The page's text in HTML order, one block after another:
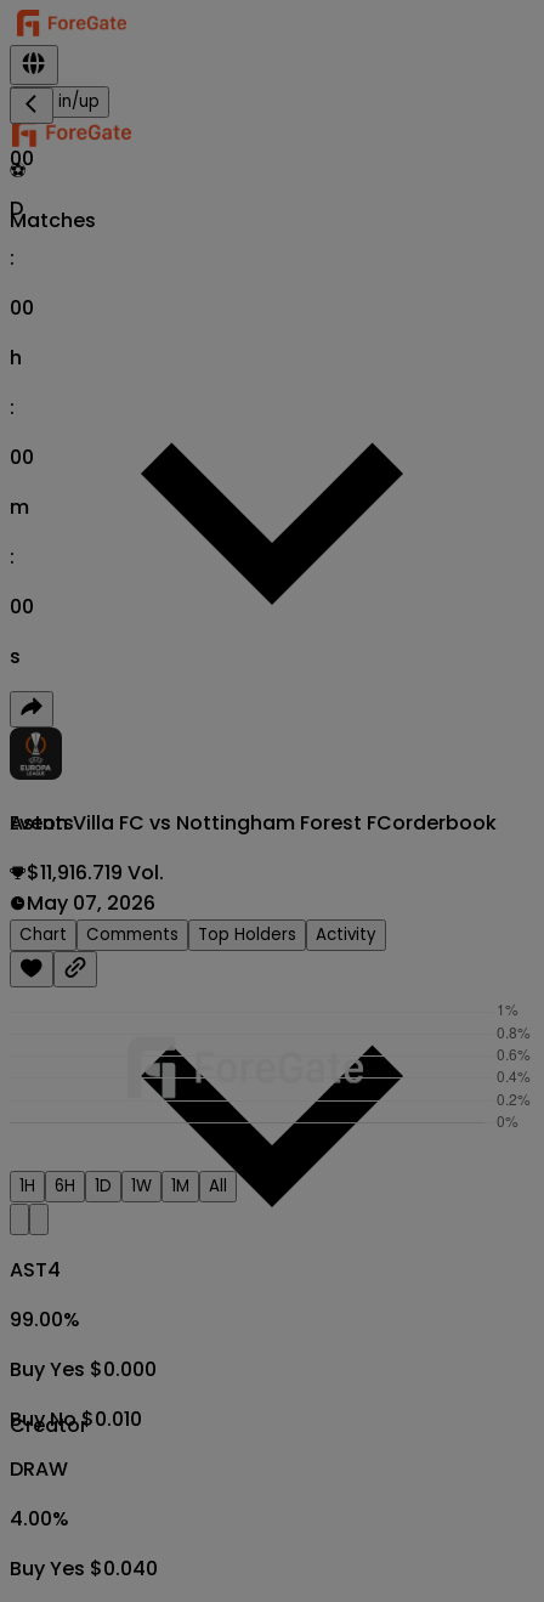
Sign in/up
⚽
Matches
Events
Creator
00
D
:
00
h
:
00
m
:
00
s
Aston Villa FC vs Nottingham Forest FCorderbook
$11,916.719 Vol.
May 07, 2026
Chart Comments Top Holders Activity
1H 6H 1D 1W 1M All
AST4
99.00%
Buy Yes $0.000
Buy No $0.010
DRAW
4.00%
Buy Yes $0.040